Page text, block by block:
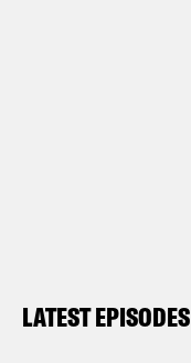
LATEST EPISODES